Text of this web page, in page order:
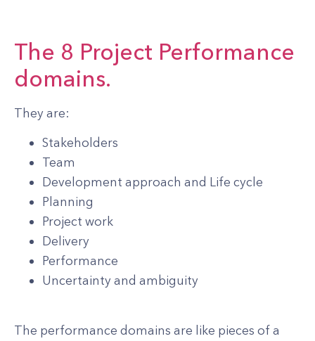
The 8 Project Performance
domains.
They are:
Stakeholders
Team
Development approach and Life cycle
Planning
Project work
Delivery
Performance
Uncertainty and ambiguity
The performance domains are like pieces of a